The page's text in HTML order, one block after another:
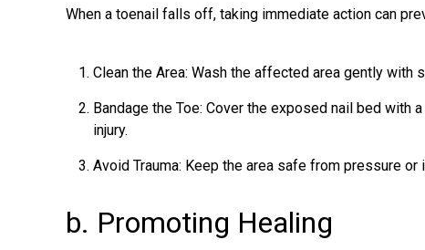
When a toenail falls off, taking immediate action can
Clean the Area: Wash the affected area gently with
Bandage the Toe: Cover the exposed nail bed with
injury.
Avoid Trauma: Keep the area safe from pressure or
b. Promoting Healing